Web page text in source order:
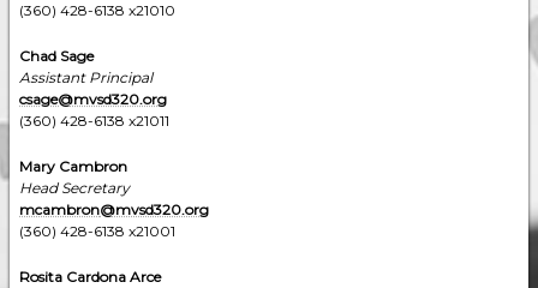
(360) 428-6138 x21010
Chad Sage
Assistant Principal
csage@mvsd320.org
(360) 428-6138 x21011
Mary Cambron
Head Secretary
mcambron@mvsd320.org
(360) 428-6138 x21001
Rosita Cardona Arce